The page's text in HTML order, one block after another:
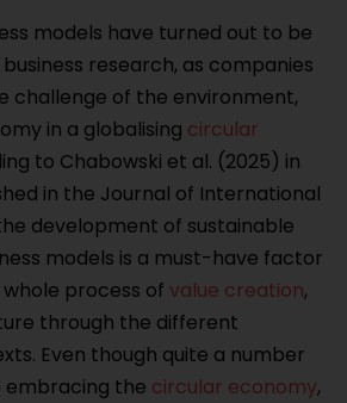
models have turned out to be
research, as companies
challenge of the environment,
in a globalising circular
to Chabowski et al. (2025) in
in the Journal of International
development of sustainable
models is a must-have factor
process of value creation,
through the different
Even though quite a number
embracing the circular economy,